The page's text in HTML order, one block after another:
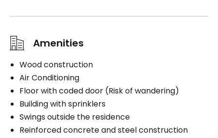
Amenities
Wood construction
Air Conditioning
Floor with coded door (Risk of wandering)
Building with sprinklers
Swings outside the residence
Reinforced concrete and steel construction